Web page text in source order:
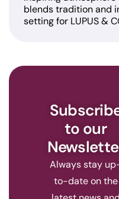
blends tradition and
setting for LUPUS &
to our
Always stay
to-date on the